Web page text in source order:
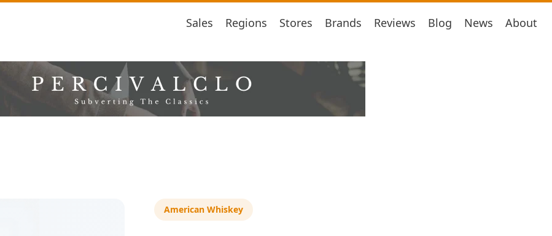
Sales Regions Stores Brands Reviews Blog News About
American Whiskey